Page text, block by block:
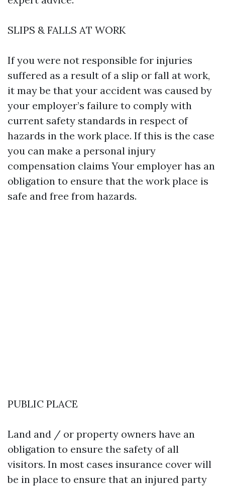
SLIPS & FALLS AT WORK
If you were not responsible for injuries
suffered as a result of a slip or fall at work,
it may be that your accident was caused by
your employer’s failure to comply with
current safety standards in respect of
hazards in the work place. If this is the case
you can make a personal injury
compensation claims Your employer has an
obligation to ensure that the work place is
safe and free from hazards.
PUBLIC PLACE
Land and / or property owners have an
obligation to ensure the safety of all
visitors. In most cases insurance cover will
be in place to ensure that an injured party